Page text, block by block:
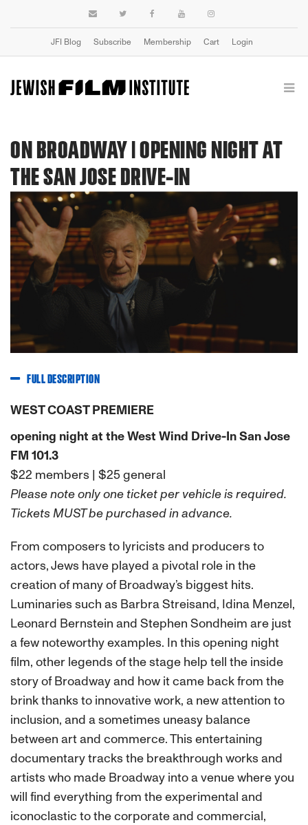
JFI Blog Subscribe Membership Cart Login
ON BROADWAY | OPENING NIGHT AT
THE SAN JOSE DRIVE-IN
FULL DESCRIPTION
WEST COAST PREMIERE
opening night at the West Wind Drive-In San Jose
FM 101.3
$22 members | $25 general
Please note only one ticket per vehicle is required.
Tickets MUST be purchased in advance.
From composers to lyricists and producers to
actors, Jews have played a pivotal role in the
creation of many of Broadway’s biggest hits.
Luminaries such as Barbra Streisand, Idina Menzel,
Leonard Bernstein and Stephen Sondheim are just
a few noteworthy examples. In this opening night
film, other legends of the stage help tell the inside
story of Broadway and how it came back from the
brink thanks to innovative work, a new attention to
inclusion, and a sometimes uneasy balance
between art and commerce. This entertaining
documentary tracks the breakthrough works and
artists who made Broadway into a venue where you
will find everything from the experimental and
iconoclastic to the corporate and commercial,